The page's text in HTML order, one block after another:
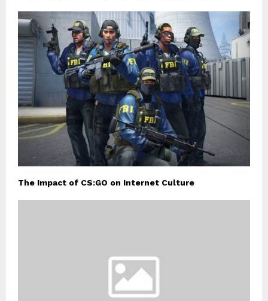
The Impact of CS:GO on Internet Culture